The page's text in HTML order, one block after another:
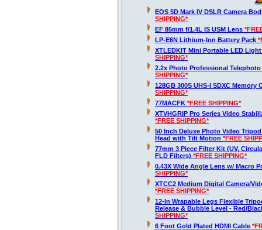
EOS 5D Mark IV DSLR Camera
SHIPPING*
EF 85mm f/1.4L IS USM Lens
LP-E6N Lithium-Ion Battery Pack
XTLEDKIT Mini Portable LED
SHIPPING*
2.2x Photo Professional
SHIPPING*
128GB 300S UHS-I SDXC Memory
SHIPPING*
77MACFK *FREE SHIPPING*
XTVHGRIP Pro Series Video
*FREE SHIPPING*
50 Inch Deluxe Photo Video Tripod
Head with Tilt Motion *FREE
77mm 3 Piece Filter Kit (UV,
FLD Filters) *FREE SHIPPING*
0.43X Wide Angle Lens w/ Macro
SHIPPING*
XTCC2 Medium Digital Camera/
*FREE SHIPPING*
12-In Wrapable Legs Flexible
Release & Bubble Level - Red/
SHIPPING*
6 Foot Gold Plated HDMI Cable